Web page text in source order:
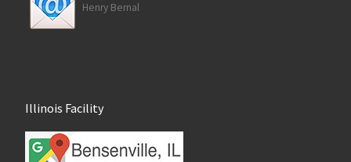
Henry Bernal
Illinois Facility